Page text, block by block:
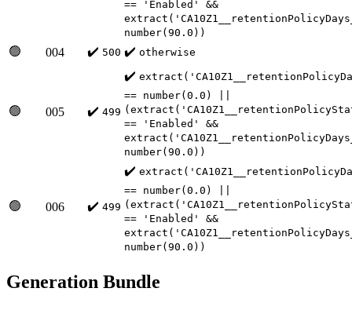
== 'Enabled' &&
number(90.0))
🟢 004 ✔️ 500 ✔️ otherwise
🟢 005 ✔️ 499
✔️
== number(0.0) ||
== 'Enabled' &&
number(90.0))
🟢 006 ✔️ 499
✔️
== number(0.0) ||
== 'Enabled' &&
number(90.0))
Generation Bundle